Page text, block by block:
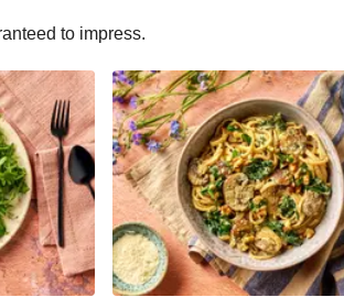
Super Firm Tofu Bundle
Fruit Selection | 14 Pieces - June Version
Steamed Basmati Rice
Isn't Chicken Pieces & Sausages
Halloumi
Firm & Tofoo Smoked Tofu Bundle
to impress.